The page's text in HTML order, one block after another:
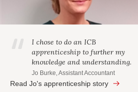
I chose to do an ICB
apprenticeship to further my
knowledge and understanding.
Jo Burke, Assistant Accountant
Read Jo's apprenticeship story